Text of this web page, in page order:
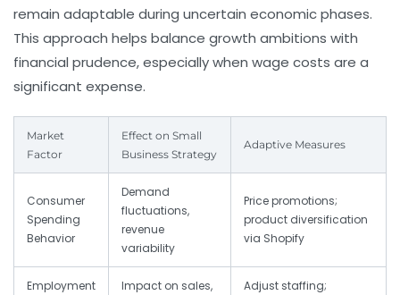
remain adaptable during uncertain economic phases.
This approach helps balance growth ambitions with
financial prudence, especially when wage costs are a
significant expense.
Market
Factor
Effect on Small
Business Strategy
Adaptive Measures
Consumer
Spending
Behavior
Demand
fluctuations,
revenue
variability
Price promotions;
product diversification
via Shopify
Employment
Impact on sales,
Adjust staffing;